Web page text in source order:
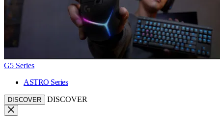
G5 Series
ASTRO Series
DISCOVER DISCOVER